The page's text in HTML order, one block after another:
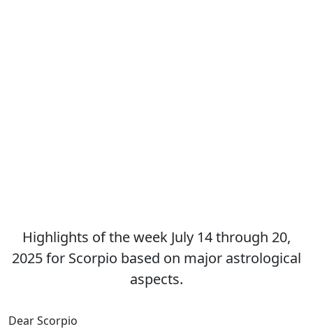
Highlights of the week July 14 through 20,
2025 for Scorpio based on major astrological
aspects.
Dear Scorpio